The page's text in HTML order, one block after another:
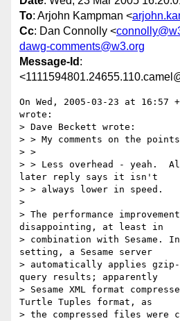
To: Arjohn Kampman <
Cc: Dan Connolly <
dawg-comments@w3.org
Message-Id :
On Wed, 2005-03-23 at 16:57
wrote:
> Dave Beckett wrote:
> > My comments on the
> >
> > Less overhead - yeah.
later reply says it isn't
> > always lower in speed.
>
> The performance
disappointing, at least in
> combination with Sesame.
setting, a Sesame server
> automatically applies gzip-
query results; apparently
> Sesame XML format
Turtle Tuples format, as
> the compressed files were